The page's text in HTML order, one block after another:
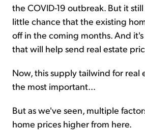
the COVID-19 outbreak. But it
little chance that the existing
off in the coming months. And
that will help send real estate
Now, this supply tailwind for real
the most important...
But as we've seen, multiple
home prices higher from here.